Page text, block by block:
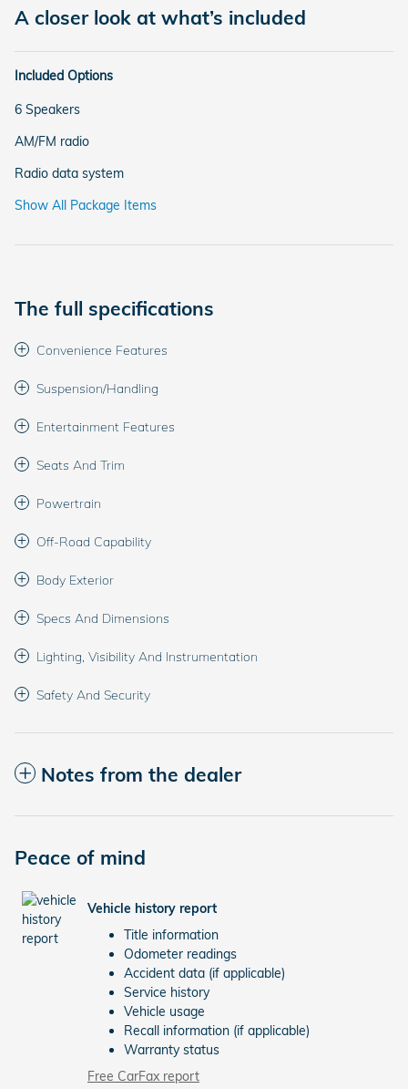
A closer look at what’s included
Included Options
6 Speakers
AM/FM radio
Radio data system
Show All Package Items
The full specifications
Convenience Features
Suspension/Handling
Entertainment Features
Seats And Trim
Powertrain
Off-Road Capability
Body Exterior
Specs And Dimensions
Lighting, Visibility And Instrumentation
Safety And Security
Notes from the dealer
Peace of mind
Vehicle history report
Title information
Odometer readings
Accident data (if applicable)
Service history
Vehicle usage
Recall information (if applicable)
Warranty status
Free CarFax report